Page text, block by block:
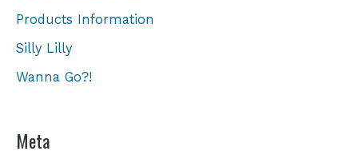
Products Information
Silly Lilly
Wanna Go?!
Meta